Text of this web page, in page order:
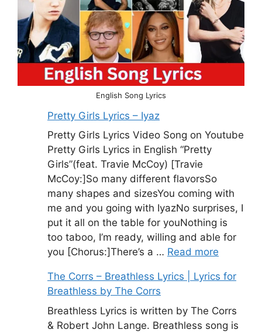
English Song Lyrics
Pretty Girls Lyrics – Iyaz
Pretty Girls Lyrics Video Song on Youtube
Pretty Girls Lyrics in English “Pretty
Girls”(feat. Travie McCoy) [Travie
McCoy:]So many different flavorsSo
many shapes and sizesYou coming with
me and you going with IyazNo surprises, I
put it all on the table for youNothing is
too taboo, I’m ready, willing and able for
you [Chorus:]There’s a … Read more
The Corrs – Breathless Lyrics | Lyrics for
Breathless by The Corrs
Breathless Lyrics is written by The Corrs
& Robert John Lange. Breathless song is